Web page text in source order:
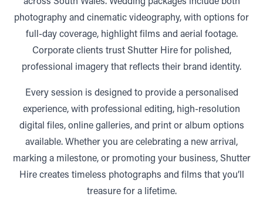
photography and cinematic videography, with options for
full-day coverage, highlight films and aerial footage.
Corporate clients trust Shutter Hire for polished,
professional imagery that reflects their brand identity.
Every session is designed to provide a personalised
experience, with professional editing, high-resolution
digital files, online galleries, and print or album options
available. Whether you are celebrating a new arrival,
marking a milestone, or promoting your business, Shutter
Hire creates timeless photographs and films that you’ll
treasure for a lifetime.